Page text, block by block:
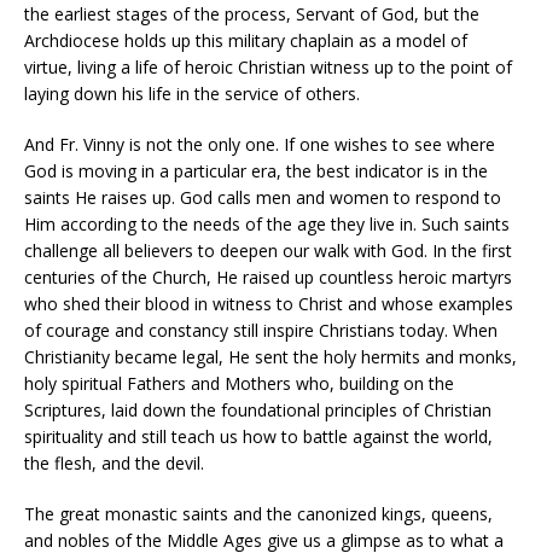
the earliest stages of the process, Servant of God, but the
Archdiocese holds up this military chaplain as a model of
virtue, living a life of heroic Christian witness up to the point of
laying down his life in the service of others.
And Fr. Vinny is not the only one. If one wishes to see where
God is moving in a particular era, the best indicator is in the
saints He raises up. God calls men and women to respond to
Him according to the needs of the age they live in. Such saints
challenge all believers to deepen our walk with God. In the first
centuries of the Church, He raised up countless heroic martyrs
who shed their blood in witness to Christ and whose examples
of courage and constancy still inspire Christians today. When
Christianity became legal, He sent the holy hermits and monks,
holy spiritual Fathers and Mothers who, building on the
Scriptures, laid down the foundational principles of Christian
spirituality and still teach us how to battle against the world,
the flesh, and the devil.
The great monastic saints and the canonized kings, queens,
and nobles of the Middle Ages give us a glimpse as to what a